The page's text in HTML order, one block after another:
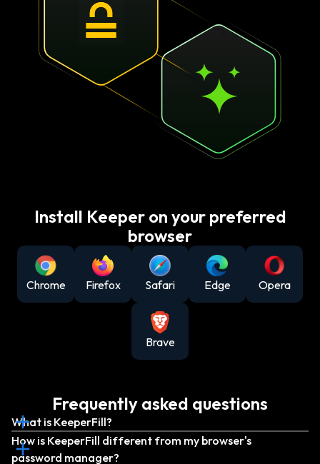
Install Keeper on your preferred
browser
Chrome Firefox Safari Edge Opera
Brave
Frequently asked questions
What is KeeperFill?
How is KeeperFill different from my browser's
password manager?